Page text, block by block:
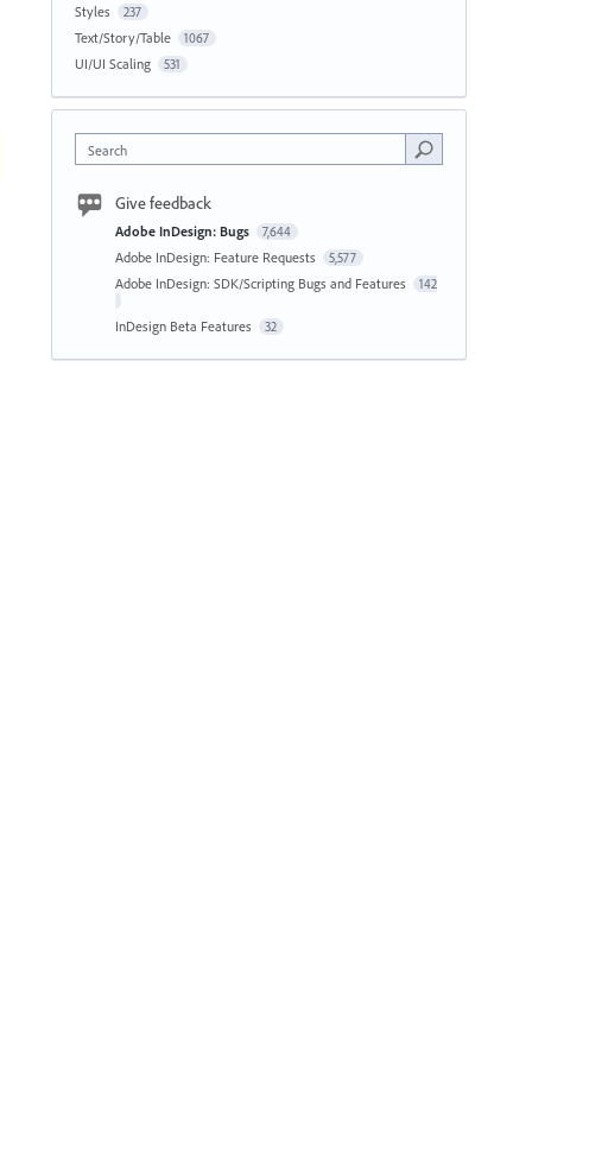
Styles 237
Text/Story/Table 1067
UI/UI Scaling 531
Search
Give feedback
Adobe InDesign: Bugs 7,644
Adobe InDesign: Feature Requests 5,577
Adobe InDesign: SDK/Scripting Bugs and Features 142
InDesign Beta Features 32